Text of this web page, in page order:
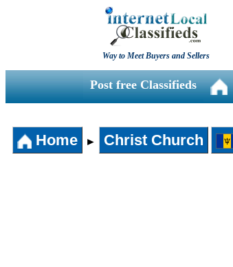
Way to Meet Buyers and Sellers
Post free Classifieds
Home ► Christ Church